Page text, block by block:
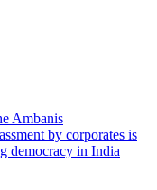
Ambanis
by corporates is
democracy in India